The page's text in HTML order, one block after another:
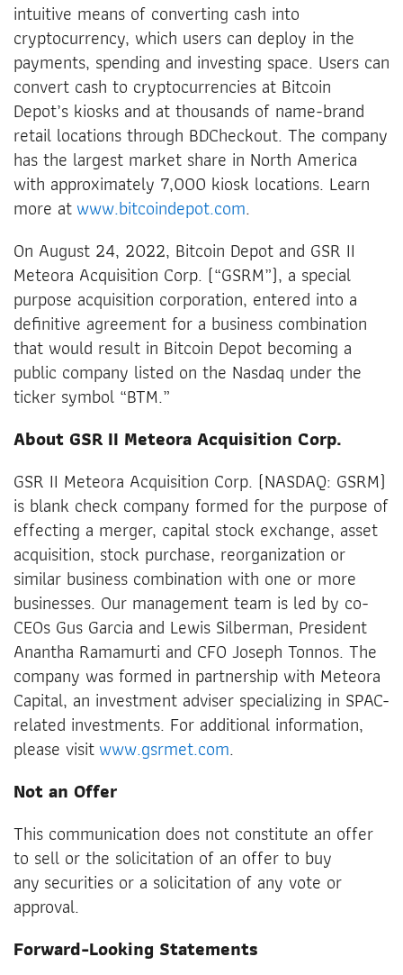
intuitive means of converting cash into
cryptocurrency, which users can deploy in the
payments, spending and investing space. Users can
convert cash to cryptocurrencies at Bitcoin
Depot’s kiosks and at thousands of name-brand
retail locations through BDCheckout. The company
has the largest market share in North America
with approximately 7,000 kiosk locations. Learn
more atwww.bitcoindepot.com.
On August 24, 2022, Bitcoin Depot and GSR II
Meteora Acquisition Corp. (“GSRM”), a special
purpose acquisition corporation, entered into a
definitive agreement for a business combination
that would result in Bitcoin Depot becoming a
public company listed on the Nasdaq under the
ticker symbol “BTM.”
About GSR II Meteora Acquisition Corp.
GSR II Meteora Acquisition Corp. (NASDAQ: GSRM)
is blank check company formed for the purpose of
effecting a merger, capital stock exchange, asset
acquisition, stock purchase, reorganization or
similar business combination with one or more
businesses. Our management team is led by co-
CEOs Gus Garcia and Lewis Silberman, President
Anantha Ramamurti and CFO Joseph Tonnos. The
company was formed in partnership with Meteora
Capital, an investment adviser specializing in SPAC-
related investments. For additional information,
please visitwww.gsrmet.com.
Not an Offer
This communication does not constitute an offer
to sell or the solicitation of an offer to buy
any securities or a solicitation of any vote or
approval.
Forward-Looking Statements